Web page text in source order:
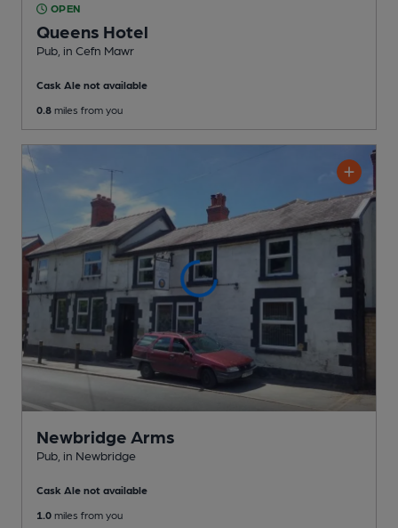
OPEN
Queens Hotel
Pub , in Cefn Mawr
Cask Ale not available
0.8 miles from you
Newbridge Arms
Pub , in Newbridge
Cask Ale not available
1.0 miles from you